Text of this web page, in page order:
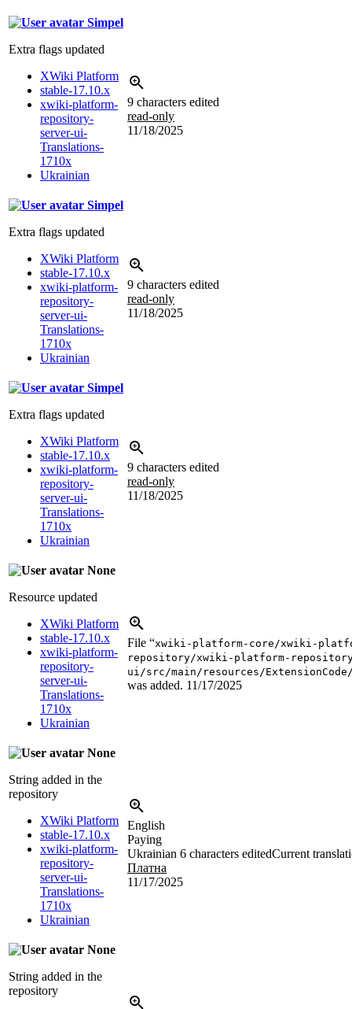
Simpel
Extra flags updated
XWiki Platform
stable-17.10.x
xwiki-platform-
repository-
server-ui-
Translations-
1710x
Ukrainian
9 characters edited
read-only
11/18/2025
Simpel
Extra flags updated
XWiki Platform
stable-17.10.x
xwiki-platform-
repository-
server-ui-
Translations-
1710x
Ukrainian
9 characters edited
read-only
11/18/2025
Simpel
Extra flags updated
XWiki Platform
stable-17.10.x
xwiki-platform-
repository-
server-ui-
Translations-
1710x
Ukrainian
9 characters edited
read-only
11/18/2025
None
Resource updated
XWiki Platform
stable-17.10.x
xwiki-platform-
repository-
server-ui-
Translations-
1710x
Ukrainian
File “xwiki-platform-core/xwiki-
repository/xwiki-platform-
ui/src/main/resources/
was added. 11/17/2025
None
String added in the
repository
XWiki Platform
stable-17.10.x
xwiki-platform-
repository-
server-ui-
Translations-
1710x
Ukrainian
English
Paying
Ukrainian 6 characters editedCurrent
Платна
11/17/2025
None
String added in the
repository